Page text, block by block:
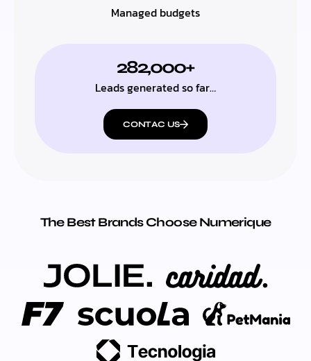
Managed budgets
282,000+
Leads generated so far…
CONTAC US
The Best Brands Choose Numerique